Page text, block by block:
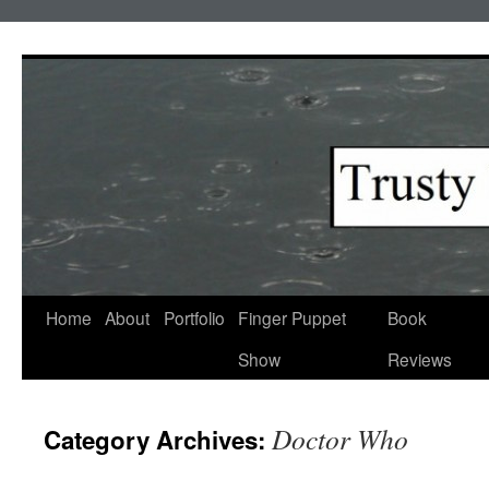
Home About Portfolio
Finger Puppet
Show
Book
Reviews
Category Archives: Doctor Who